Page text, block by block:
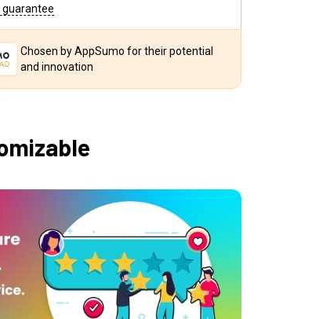
guarantee
Chosen by AppSumo for their potential
and innovation